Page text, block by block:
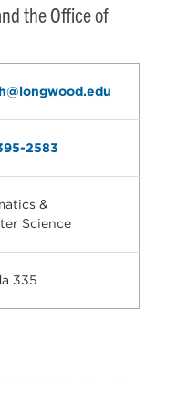
the Office of
2583
&
Science
335